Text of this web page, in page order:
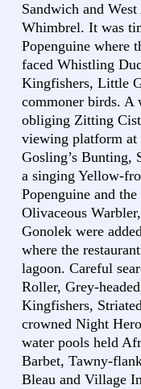
Sandwich and
Whimbrel. It was
Popenguine where
faced Whistling
Kingfishers, Little
commoner birds. A
obliging Zitting
viewing platform
Gosling’s Bunting,
a singing Yellow-
Popenguine and
Olivaceous
Gonolek were
where the
lagoon. Careful
Roller, Grey-
Kingfishers,
crowned Night
water pools held
Barbet, Tawny-
Bleau and Village